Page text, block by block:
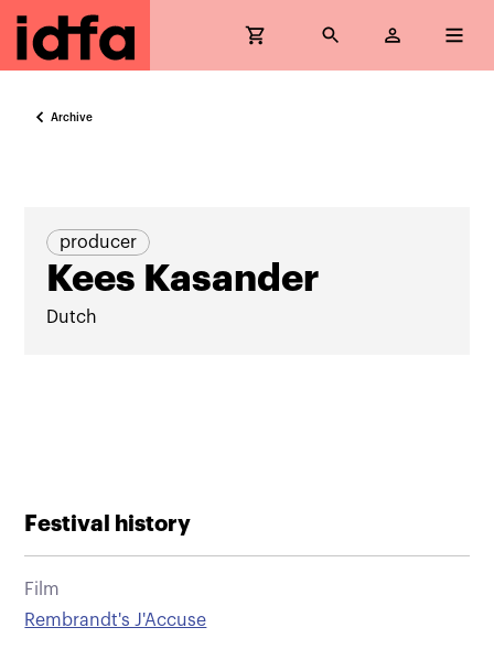
Archive
producer
Kees Kasander
Dutch
Festival history
Film
Rembrandt's J'Accuse